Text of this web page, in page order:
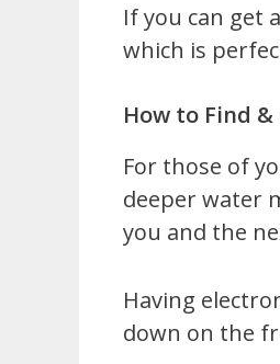
If you can get
which is
How to Find
For those of
deeper water
you and the
Having
down on the